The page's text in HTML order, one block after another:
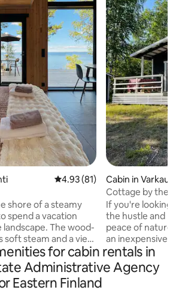
4.93 out of 5 average rating,
4.93 (81)
shore of a steamy
spend a vacation
landscape. The wood-
soft steam and a view
Preparing food
the microwave, or
gas barbecue.
Cabin in Varkaus
Cottage by the
If you're looking
the hustle and
peace of nature,
an inexpensive,
basic summer
square meters)
Varkaus (the
for cabin rentals in
Administrative Agency
Eastern Finland